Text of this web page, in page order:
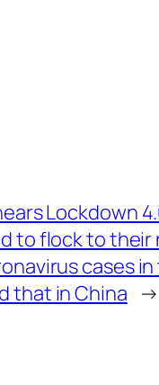
Lockdown
to flock to their
cases
that in China →